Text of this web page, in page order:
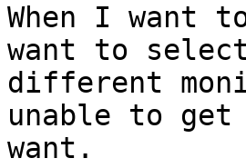
When I want
want to
different
unable to get
want.